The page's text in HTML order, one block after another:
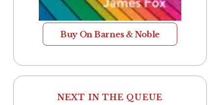
Buy On Barnes & Noble
NEXT IN THE QUEUE